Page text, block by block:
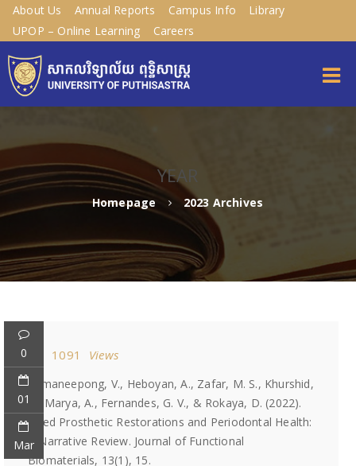
About Us Annual Reports Campus Info
Library
UPOP – Online Learning
Careers
YEAR
Homepage 2023 Archives
0
01
Mar
1091 Views
Srimaneepong, V., Heboyan, A., Zafar, M. S., Khurshid,
Z., Marya, A., Fernandes, G. V., & Rokaya, D. (2022).
Fixed Prosthetic Restorations and Periodontal Health:
A Narrative Review. Journal of Functional
Biomaterials, 13(1), 15.